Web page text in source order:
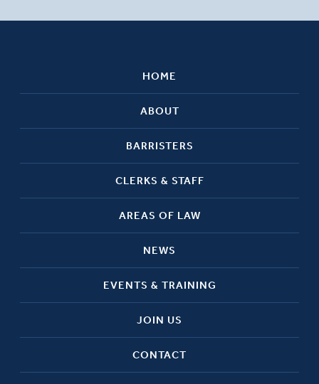
HOME
ABOUT
BARRISTERS
CLERKS & STAFF
AREAS OF LAW
NEWS
EVENTS & TRAINING
JOIN US
CONTACT